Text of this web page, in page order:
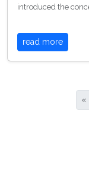
introduced the
read more
«